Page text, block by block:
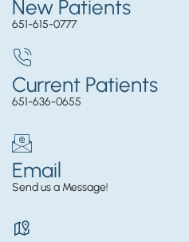
New Patients
651-615-0777
Current Patients
651-636-0655
Email
Send us a Message!